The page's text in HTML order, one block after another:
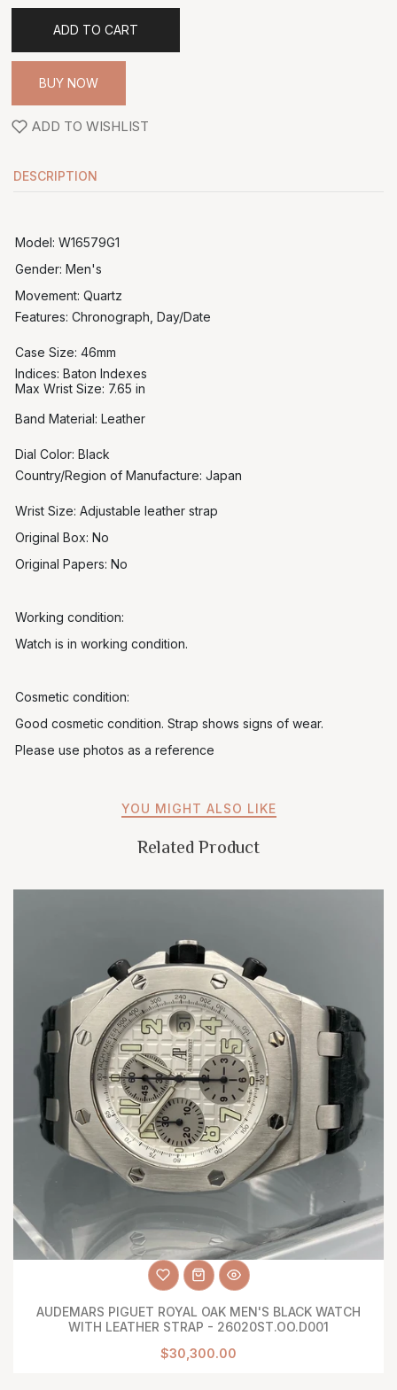
ADD TO CART
BUY NOW
ADD TO WISHLIST
DESCRIPTION
Model: W16579G1
Gender: Men's
Movement: Quartz
Features: Chronograph, Day/Date
Case Size: 46mm
Indices: Baton Indexes
Max Wrist Size: 7.65 in
Band Material: Leather
Dial Color: Black
Country/Region of Manufacture: Japan
Wrist Size: Adjustable leather strap
Original Box: No
Original Papers: No
Working condition:
Watch is in working condition.
Cosmetic condition:
Good cosmetic condition. Strap shows signs of wear.
Please use photos as a reference
YOU MIGHT ALSO LIKE
Related Product
AUDEMARS PIGUET ROYAL OAK MEN'S BLACK WATCH
WITH LEATHER STRAP - 26020ST.OO.D001
$30,300.00